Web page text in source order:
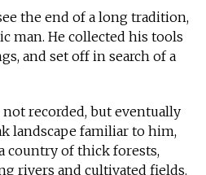
the end of a long tradition,
man. He collected his tools
and set off in search of a
recorded, but eventually
landscape familiar to him,
country of thick forests,
rivers and cultivated fields.